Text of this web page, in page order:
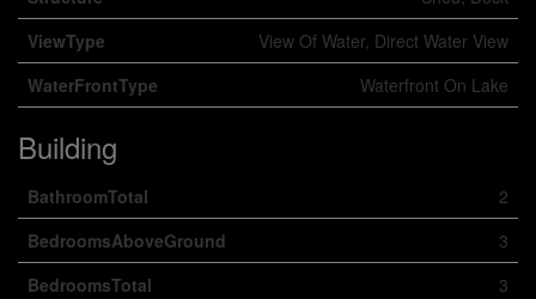
ViewType
View Of Water, Direct Water View
WaterFrontType
Waterfront On Lake
Building
BathroomTotal
2
BedroomsAboveGround
3
BedroomsTotal
3